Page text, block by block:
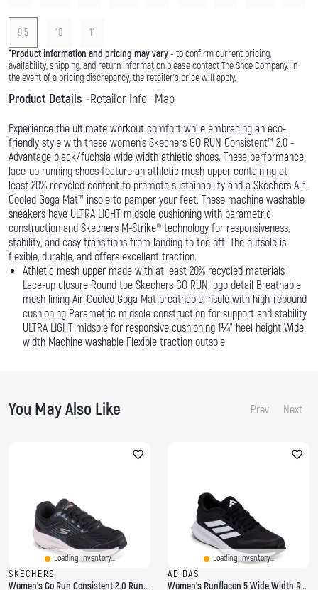
9.5 10
11
*Product information and pricing may vary- to confirm current pricing,
availability, shipping, and return information please contact The Shoe Company. In
the event of a pricing discrepancy, the retailer's price will apply.
Product Details Retailer Info Map
Experience the ultimate workout comfort while embracing an eco-
friendly style with these women’s Skechers GO RUN Consistent™ 2.0 -
Advantage black/fuchsia wide width athletic shoes. These performance
lace-up running shoes feature an athletic mesh upper containing at
least 20% recycled content to promote sustainability and a Skechers Air-
Cooled Goga Mat™ insole to pamper your feet. These machine washable
sneakers have ULTRA LIGHT midsole cushioning with parametric
construction and Skechers M-Strike® technology for responsiveness,
stability, and easy transitions from landing to toe off. The outsole is
flexible, durable, and offers excellent traction.
Athletic mesh upper made with at least 20% recycled materials
Lace-up closure Round toe Skechers GO RUN logo detail Breathable
mesh lining Air-Cooled Goga Mat breathable insole with high-rebound
cushioning Parametric midsole construction for support and stability
ULTRA LIGHT midsole for responsive cushioning 1¼" heel height Wide
width Machine washable Flexible traction outsole
You May Also Like Prev Next
Loading Inventory...
SKECHERS
Women's Go Run Consistent 2.0 Running Shoe
Loading Inventory...
ADIDAS
Women's Runflacon 5 Wide Width Running Shoe